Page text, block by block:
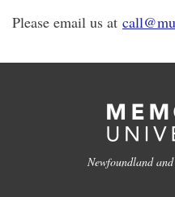
Please email us at
Newfoundland